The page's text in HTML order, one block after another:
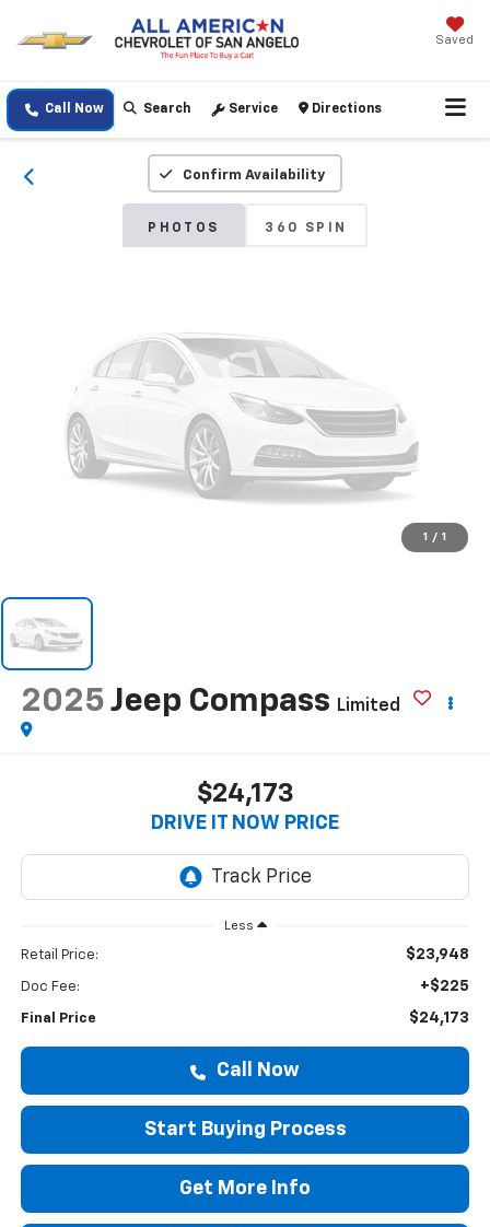
Saved
Call Now Search Service Directions
Confirm Availability
PHOTOS 360 SPIN
Vehicle Photos
Unavailable
Please Check Back Soon
1 / 1
2025 Jeep Compass Limited
$24,173
DRIVE IT NOW PRICE
Less
Retail Price: $23,948
Doc Fee: +$225
Final Price $24,173
Call Now
Start Buying Process
Get More Info